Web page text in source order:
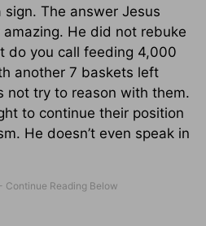
The answer Jesus
He did not rebuke
do you call feeding 4,000
another 7 baskets left
not try to reason with them.
to continue their position
He doesn’t even speak in